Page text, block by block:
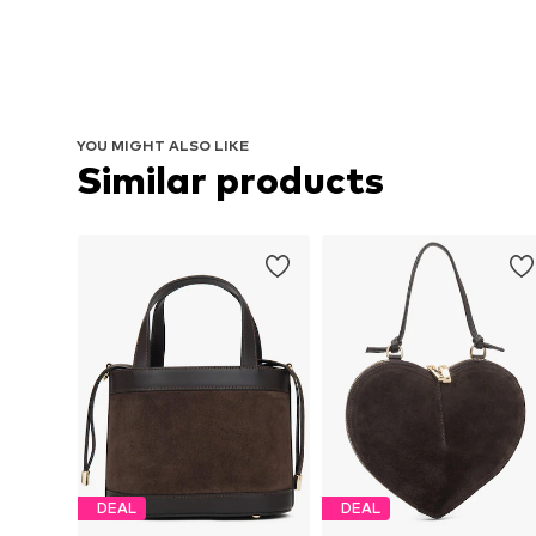
YOU MIGHT ALSO LIKE
Similar products
DEAL DEAL